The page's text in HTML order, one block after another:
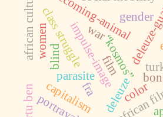
“kosmos”
deleuze
becoming-animal
impulse-image
parasite
class struggle
capitalism
fra
african culture
african
gender
color
film
blind
war
portrayal
women
bartu ben